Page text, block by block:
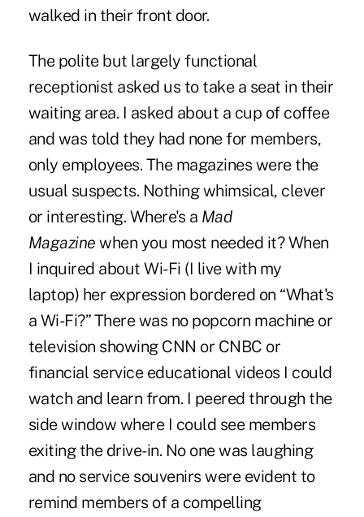
walked in their front door.
The polite but largely functional
receptionist asked us to take a seat in their
waiting area. I asked about a cup of coffee
and was told they had none for members,
only employees. The magazines were the
usual suspects. Nothing whimsical, clever
or interesting. Where's a Mad
Magazine when you most needed it? When
I inquired about Wi-Fi (I live with my
laptop) her expression bordered on “What's
a Wi-Fi?” There was no popcorn machine or
television showing CNN or CNBC or
financial service educational videos I could
watch and learn from. I peered through the
side window where I could see members
exiting the drive-in. No one was laughing
and no service souvenirs were evident to
remind members of a compelling